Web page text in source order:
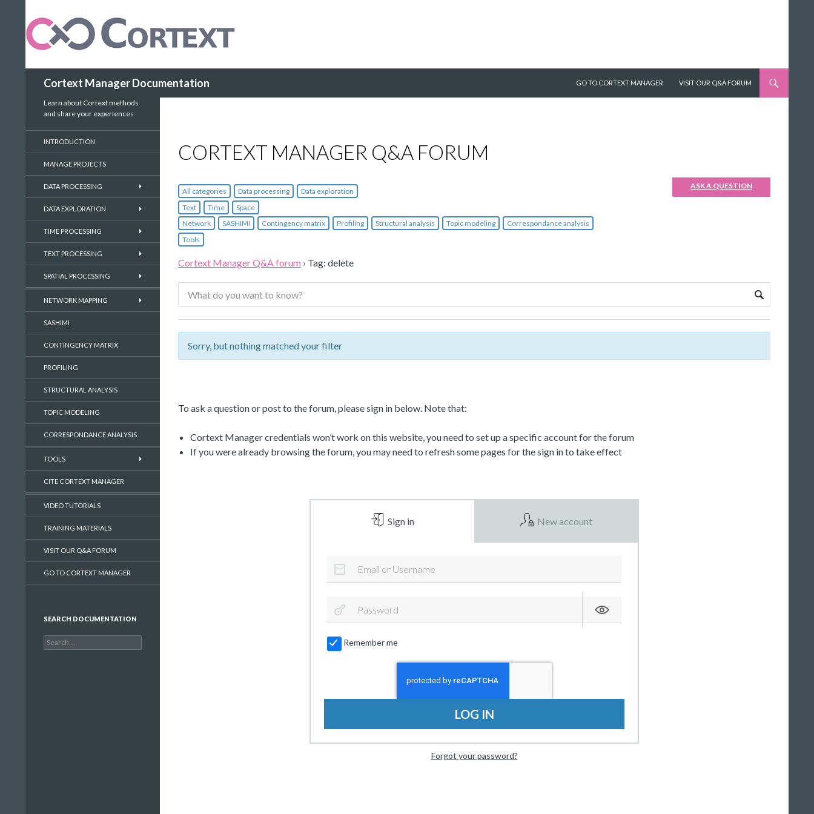
Cortext Manager Documentation
GO TO CORTEXT MANAGER
VISIT OUR Q&A FORUM
CORTEXT MANAGER Q&A FORUM
ASK A QUESTION
All categories Data processing
Data exploration
Text
Time
Space
Network
SASHIMI Contingency matrix Profiling Structural analysis Topic modeling
Correspondance analysis
Tools
Cortext Manager Q&A forum › Tag: delete
Sorry, but nothing matched your filter
To ask a question or post to the forum, please sign in below. Note that:
Cortext Manager credentials won’t work on this website, you need to set up a specific account for the forum
If you were already browsing the forum, you may need to refresh some pages for the sign in to take effect
Sign in New account
Remember me
LOG IN
Forgot your password?
Learn about Cortext methods
and share your experiences
INTRODUCTION
MANAGE PROJECTS
DATA PROCESSING
DATA EXPLORATION
TIME PROCESSING
TEXT PROCESSING
SPATIAL PROCESSING
NETWORK MAPPING
SASHIMI
CONTINGENCY MATRIX
PROFILING
STRUCTURAL ANALYSIS
TOPIC MODELING
CORRESPONDANCE ANALYSIS
TOOLS
CITE CORTEXT MANAGER
VIDEO TUTORIALS
TRAINING MATERIALS
VISIT OUR Q&A FORUM
GO TO CORTEXT MANAGER
SEARCH DOCUMENTATION
Search
for: